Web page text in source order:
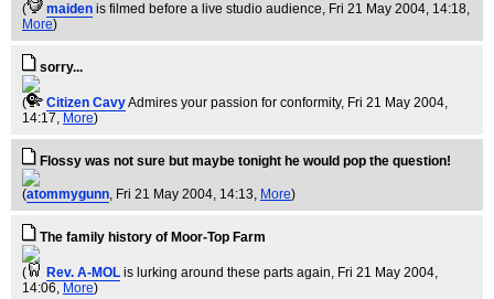
(
maiden is filmed before a live studio audience, Fri 21 May 2004, 14:18,
More)
sorry...
( Citizen CavyAdmires your passion for conformity, Fri 21 May 2004,
14:17, More)
Flossy was not sure but maybe tonight he would pop the question!
(atommygunn, Fri 21 May 2004, 14:13, More)
The family history of Moor-Top Farm
( Rev. A-MOL is lurking around these parts again, Fri 21 May 2004,
14:06, More)